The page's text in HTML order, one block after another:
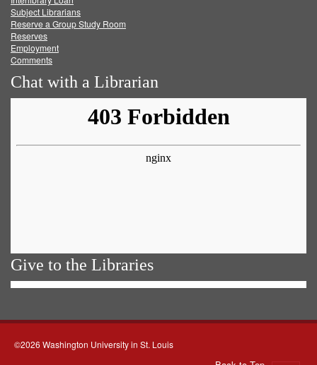
Subject Librarians
Reserve a Group Study Room
Reserves
Employment
Comments
Chat with a Librarian
Give to the Libraries
©2026 Washington University in St. Louis